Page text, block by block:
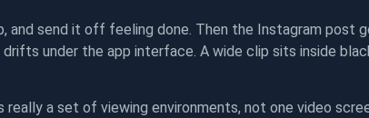
and send it off feeling done. Then the Instagram
under the app interface. A wide clip sits inside
really a set of viewing environments, not one video